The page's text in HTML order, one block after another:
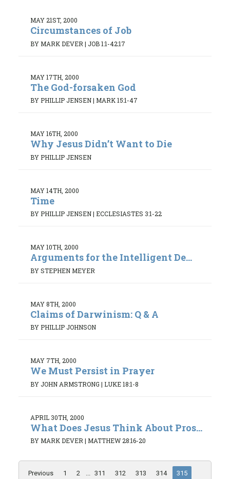
MAY 21ST, 2000
Circumstances of Job
BY MARK DEVER | JOB 1:1-42:17
MAY 17TH, 2000
The God-forsaken God
BY PHILLIP JENSEN| MARK 15:1-47
MAY 16TH, 2000
Why Jesus Didn’t Want to Die
BY PHILLIP JENSEN
MAY 14TH, 2000
Time
BY PHILLIP JENSEN| ECCLESIASTES 3:1-22
MAY 10TH, 2000
Arguments for the Intelligent De...
BY STEPHEN MEYER
MAY 8TH, 2000
Claims of Darwinism: Q & A
BY PHILLIP JOHNSON
MAY 7TH, 2000
We Must Persist in Prayer
BY JOHN ARMSTRONG | LUKE 18:1-8
APRIL 30TH, 2000
What Does Jesus Think About Pros...
BY MARK DEVER| MATTHEW 28:16-20
Previous 1 2 ... 311 312 313 314
315